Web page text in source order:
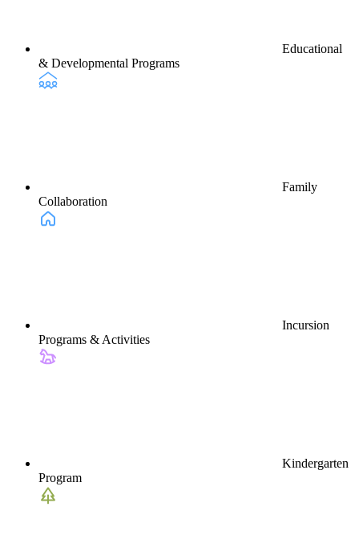
Educational
& Developmental Programs
Family
Collaboration
Incursion
Programs & Activities
Kindergarten
Program